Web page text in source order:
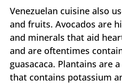
Venezuelan cuisine also
and fruits. Avocados are
and minerals that aid
and are oftentimes
guasacaca. Plantains are
that contains potassium